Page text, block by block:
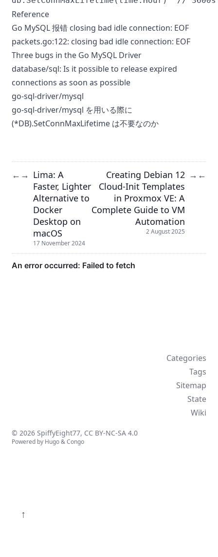
Reference
Go MySQL 报错 closing bad idle connection: EOF
packets.go:122: closing bad idle connection: EOF
Three bugs in the Go MySQL Driver
database/sql: Is it possible to release expired
connections as soon as possible
go-sql-driver/mysql
go-sql-driver/mysql を用いる際に
(*DB).SetConnMaxLifetime は不要なのか
← → Lima: A
Faster, Lighter
Alternative to
Docker
Desktop on
macOS
17 November 2024
Creating Debian 12
Cloud-Init Templates
in Proxmox VE: A
Complete Guide to VM
Automation
2 August 2025
→ ←
↑
Categories
Tags
Sitemap
State
Wiki
© 2026 SpiffyEight77, CC BY-NC-SA 4.0
Powered by Hugo&Congo